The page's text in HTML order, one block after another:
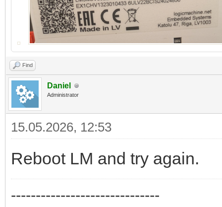
Find
Daniel
Administrator
15.05.2026, 12:53
Reboot LM and try again.
------------------------------